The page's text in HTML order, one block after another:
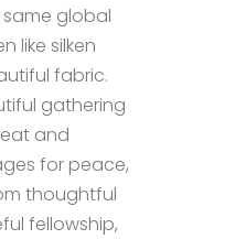
global
like silken
fabric.
gathering
and
for peace,
thoughtful
fellowship,